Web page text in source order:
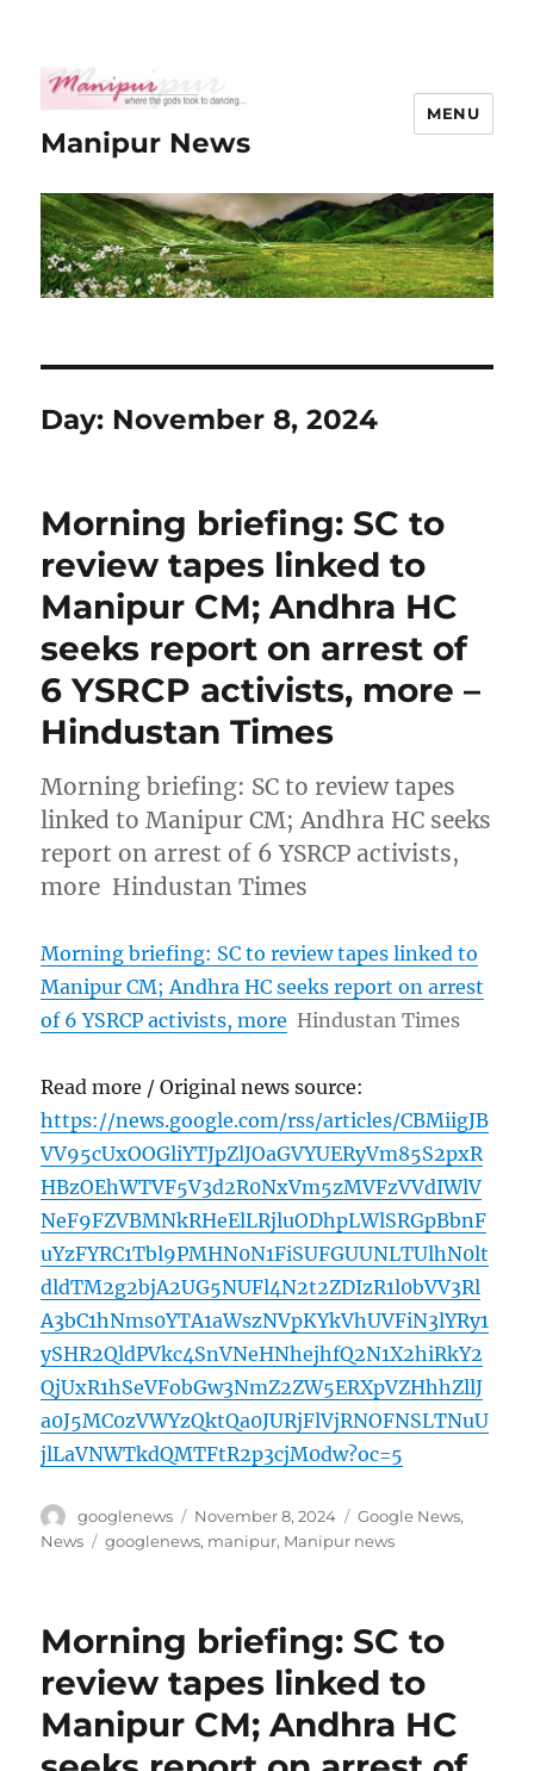
Manipur News
MENU
Day: November 8, 2024
Morning briefing: SC to
review tapes linked to
Manipur CM; Andhra HC
seeks report on arrest of
6 YSRCP activists, more –
Hindustan Times
Morning briefing: SC to review tapes
linked to Manipur CM; Andhra HC seeks
report on arrest of 6 YSRCP activists,
more Hindustan Times
Morning briefing: SC to review tapes linked to
Manipur CM; Andhra HC seeks report on arrest
of 6 YSRCP activists, more Hindustan Times
Read more / Original news source:
https://news.google.com/rss/articles/CBMiigJB
VV95cUxOOGliYTJpZlJOaGVYUERyVm85S2pxR
HBzOEhWTVF5V3d2R0NxVm5zMVFzVVdIWlV
NeF9FZVBMNkRHeElLRjluODhpLWlSRGpBbnF
uYzFYRC1Tbl9PMHN0N1FiSUFGUUNLTUlhN0lt
dldTM2g2bjA2UG5NUFl4N2t2ZDIzR1l0bVV3Rl
A3bC1hNms0YTA1aWszNVpKYkVhUVFiN3lYRy1
ySHR2QldPVkc4SnVNeHNhejhfQ2N1X2hiRkY2
QjUxR1hSeVFobGw3NmZ2ZW5ERXpVZHhhZllJ
a0J5MC0zVWYzQktQa0JURjFlVjRNOFNSLTNuU
jlLaVNWTkdQMTFtR2p3cjM0dw?oc=5
Author
googlenews
Posted
on
November 8, 2024 Categories
Google News,
News
Tags
googlenews, manipur, Manipur news
Morning briefing: SC to
review tapes linked to
Manipur CM; Andhra HC